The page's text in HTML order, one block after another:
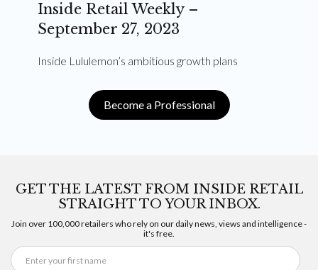
Inside Retail Weekly –
September 27, 2023
Inside Lululemon’s ambitious growth plans
Become a Professional
GET THE LATEST FROM INSIDE RETAIL
STRAIGHT TO YOUR INBOX.
Join over 100,000 retailers who rely on our daily news, views and intelligence -
it's free.